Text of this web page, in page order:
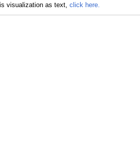
visualization as text, click here.